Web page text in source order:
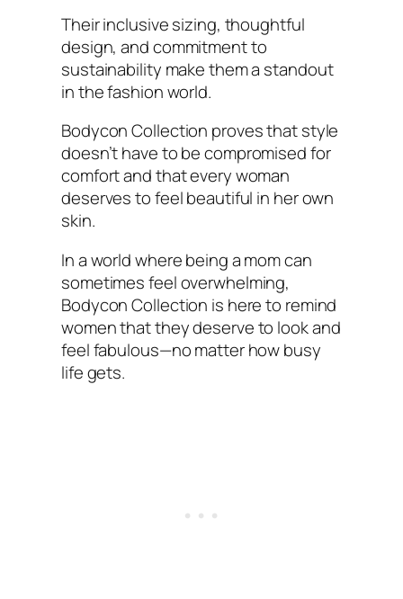
Their inclusive sizing, thoughtful
design, and commitment to
sustainability make them a standout
in the fashion world.
Bodycon Collection proves that style
doesn’t have to be compromised for
comfort and that every woman
deserves to feel beautiful in her own
skin.
In a world where being a mom can
sometimes feel overwhelming,
Bodycon Collection is here to remind
women that they deserve to look and
feel fabulous—no matter how busy
life gets.